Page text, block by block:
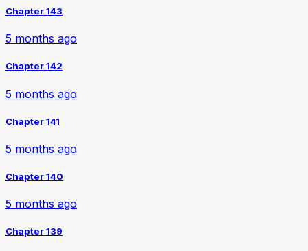
Chapter 143
5 months ago
Chapter 142
5 months ago
Chapter 141
5 months ago
Chapter 140
5 months ago
Chapter 139